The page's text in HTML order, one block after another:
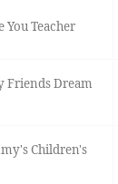
You Teacher
Friends Dream
Children's